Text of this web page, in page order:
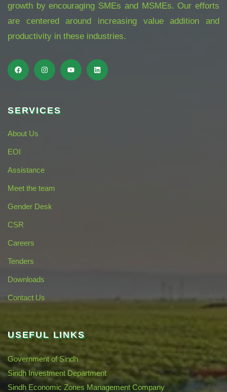
growth by encouraging SMEs and MSMEs. Our efforts
are centered around increasing value addition and
productivity in these industries.
SERVICES
About Us
EOI
Assistance
Meet the team
Gender Desk
CSR
Careers
Tenders
Downloads
Contact Us
USEFUL LINKS
Government of Sindh
Sindh Investment Department
Sindh Economic Zones Management Company